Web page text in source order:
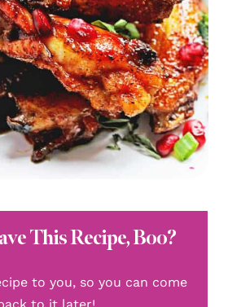
This Recipe, Boo?
to you, so you can come
to it later!